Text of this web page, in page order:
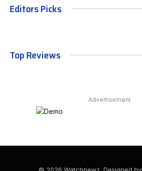
Editors Picks
Top Reviews
Advertisement
© 2026 Watchnewz. Designed by